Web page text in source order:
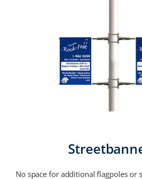
No space for additional flagpoles or